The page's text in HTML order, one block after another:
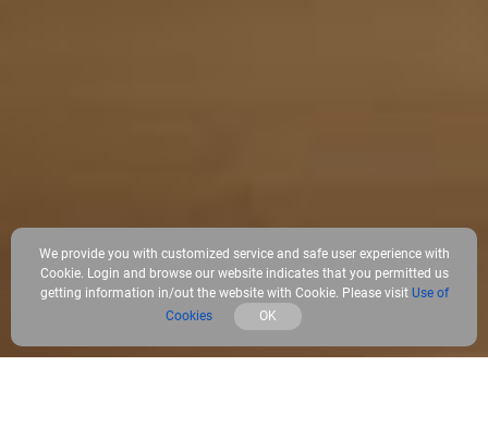
We provide you with customized service and safe user experience with
Cookie. Login and browse our website indicates that you permitted us
getting information in/out the website with Cookie. Please visit Use of
Cookies
OK